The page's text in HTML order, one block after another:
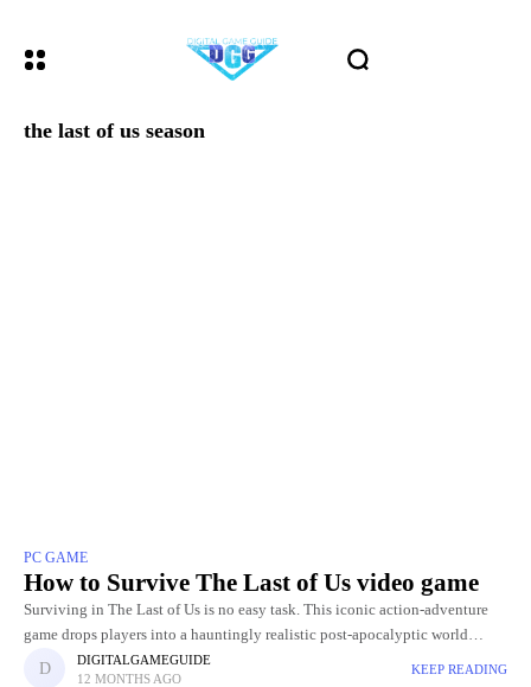
the last of us season
PC GAME
How to Survive The Last of Us video game
Surviving in The Last of Us is no easy task. This iconic action-adventure
game drops players into a hauntingly realistic post-apocalyptic world
where danger lurks around every corner. Between ruthless
DIGITALGAMEGUIDE
12 MONTHS AGO
KEEP READING